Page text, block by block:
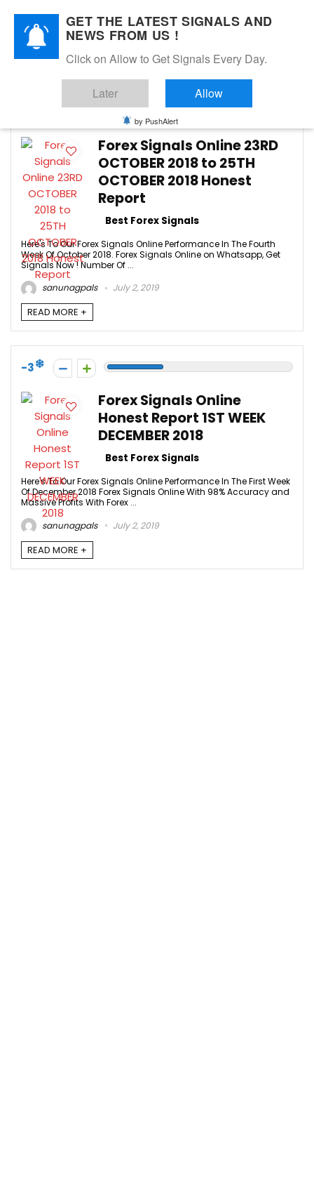
Forex Signals online
Forex Signals Online 23RD
OCTOBER 2018 to 25TH
OCTOBER 2018 Honest
Report
Best Forex Signals
Here's To Our Forex Signals Online Performance In The Fourth
Week Of October 2018. Forex Signals Online on Whatsapp, Get
Signals Now ! Number Of ...
sanunagpals
July 2, 2019
READ MORE +
-3
Forex Signals Online
Honest Report 1ST WEEK
DECEMBER 2018
Best Forex Signals
Here's To Our Forex Signals Online Performance In The First Week
Of December 2018 Forex Signals Online With 98% Accuracy and
Massive Profits With Forex ...
sanunagpals
July 2, 2019
READ MORE +
GET THE LATEST SIGNALS AND
NEWS FROM US !
Click on Allow to Get Signals Every Day.
Later Allow
by PushAlert